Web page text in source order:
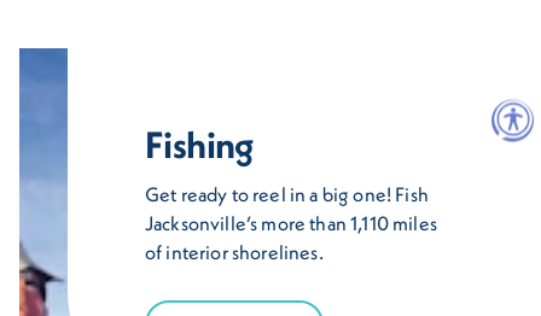
Fishing
Get ready to reel in a big one! Fish
Jacksonville’s more than 1,110 miles
of interior shorelines.